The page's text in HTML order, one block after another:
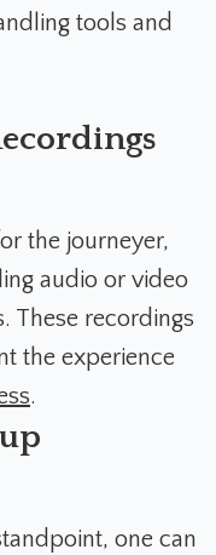
tools and
the journeyer,
audio or video
These recordings
the experience
.
one can